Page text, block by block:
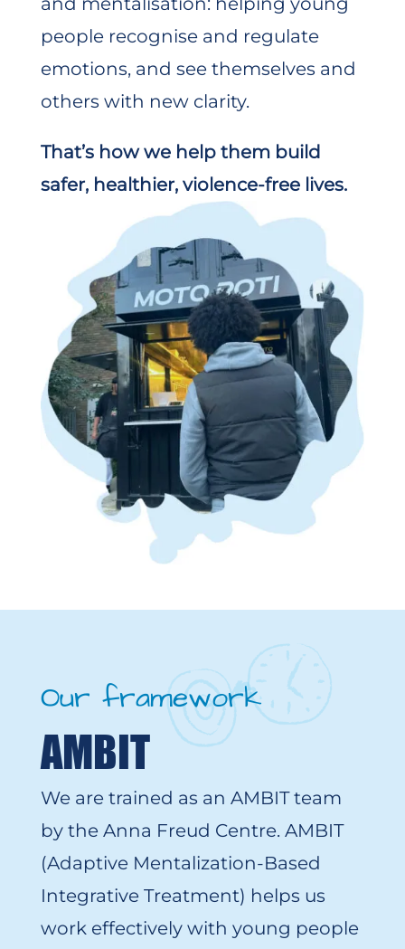
people recognise and regulate
emotions, and see themselves and
others with new clarity.
That’s how we help them build
safer, healthier, violence-free lives.
Our framework
AMBIT
We are trained as an AMBIT team
by the Anna Freud Centre. AMBIT
(Adaptive Mentalization-Based
Integrative Treatment) helps us
work effectively with young people